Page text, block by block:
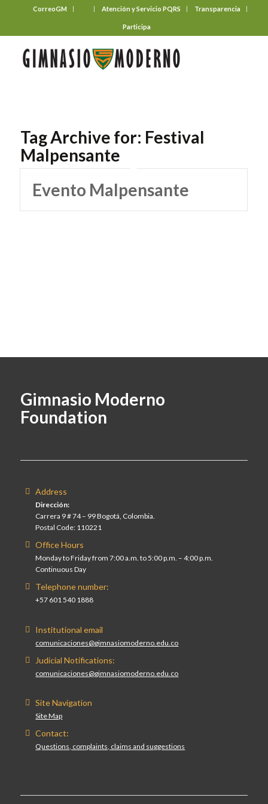
CorreoGM Atención y Servicio PQRS Transparencia
Participa
Tag Archive for: Festival
Malpensante
Evento Malpensante
Gimnasio Moderno
Foundation
Address
Dirección:
Carrera 9 # 74 – 99 Bogotá, Colombia.
Postal Code: 110221
Office Hours
Monday to Friday from 7:00 a.m. to 5:00 p.m. – 4:00 p.m.
Continuous Day
Telephone number:
+57 601 540 1888
Institutional email
comunicaciones@gimnasiomoderno.edu.co
Judicial Notifications:
comunicaciones@gimnasiomoderno.edu.co
Site Navigation
Site Map
Contact:
Questions, complaints, claims and suggestions